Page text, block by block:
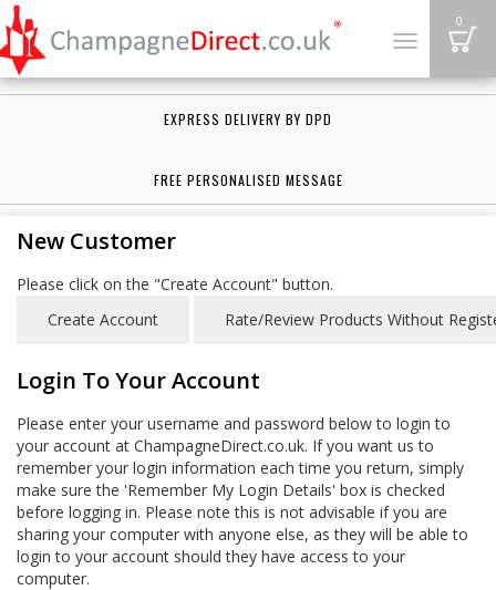
Toggle
0
EXPRESS DELIVERY BY DPD
FREE PERSONALISED MESSAGE
New Customer
Please click on the "Create Account" button.
Login To Your Account
Please enter your username and password below to login to
your account at ChampagneDirect.co.uk. If you want us to
remember your login information each time you return, simply
make sure the 'Remember My Login Details' box is checked
before logging in. Please note this is not advisable if you are
sharing your computer with anyone else, as they will be able to
login to your account should they have access to your
computer.